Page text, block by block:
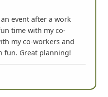
event after a work
time with my co-
my co-workers and